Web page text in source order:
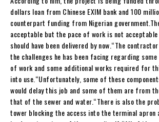
dollars loan from Chinese EXIM bank and 100
counterpart funding from Nigerian
acceptable but the pace of work is not
should have been delivered by now.“The
the challenges he has been facing regarding
of work and some additional works required for
into use.“Unfortunately, some of these
would delay this job and some of them are from
that of the sewer and water.“There is also the
tower blocking the access into the terminal apron